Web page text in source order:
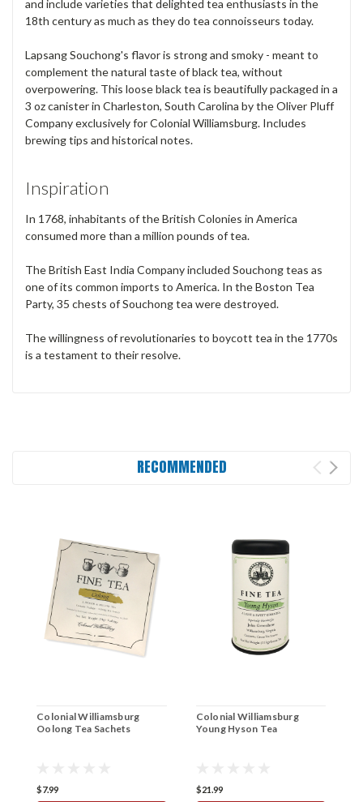
and include varieties that delighted tea enthusiasts in the
18th century as much as they do tea connoisseurs today.
Lapsang Souchong's flavor is strong and smoky - meant to
complement the natural taste of black tea, without
overpowering. This loose black tea is beautifully packaged in a
3 oz canister in Charleston, South Carolina by the Oliver Pluff
Company exclusively for Colonial Williamsburg. Includes
brewing tips and historical notes.
Inspiration
In 1768, inhabitants of the British Colonies in America
consumed more than a million pounds of tea.
The British East India Company included Souchong teas as
one of its common imports to America. In the Boston Tea
Party, 35 chests of Souchong tea were destroyed.
The willingness of revolutionaries to boycott tea in the 1770s
is a testament to their resolve.
RECOMMENDED
Colonial Williamsburg
Oolong Tea Sachets
$7.99
Colonial Williamsburg
Young Hyson Tea
$21.99